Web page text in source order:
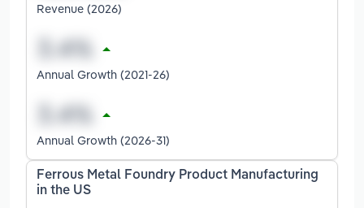
Revenue (2026)
Annual Growth (2021-26)
Annual Growth (2026-31)
Ferrous Metal Foundry Product Manufacturing
in the US